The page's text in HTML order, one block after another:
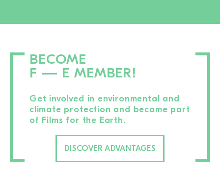
BECOME
F — E MEMBER!
Get involved in environmental and
climate protection and become part
of Films for the Earth.
DISCOVER ADVANTAGES